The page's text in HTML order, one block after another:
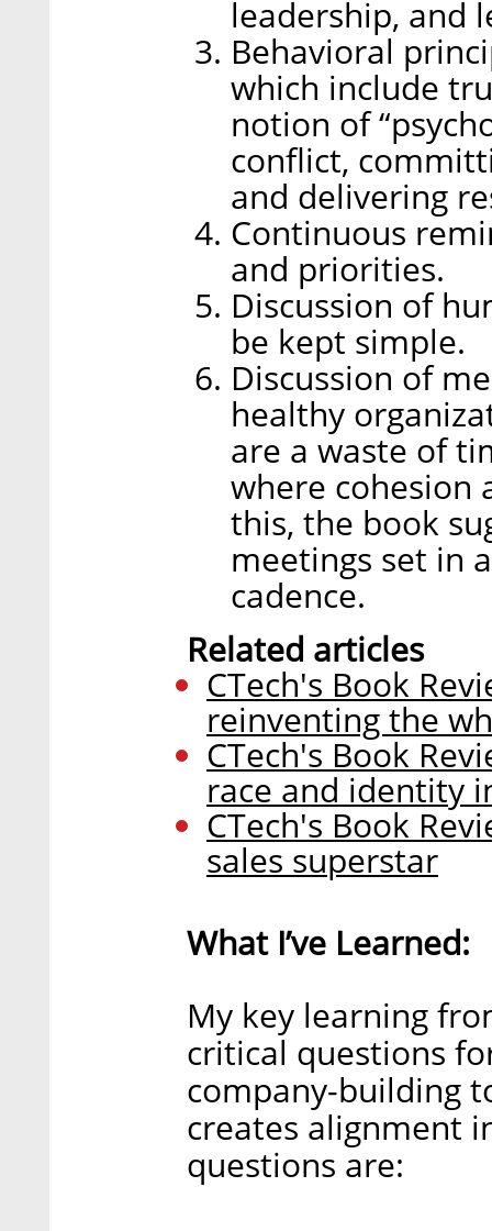
leadership, and
Behavioral
which include
notion of
conflict,
and delivering
Continuous
and priorities.
Discussion of
be kept simple.
Discussion of
healthy
are a waste of
where cohesion
this, the book
meetings set in
cadence.
Related articles
CTech's Book
reinventing the
CTech's Book
race and identity
CTech's Book
sales superstar
What I’ve Learned:
My key learning
critical questions
company-building
creates alignment
questions are: